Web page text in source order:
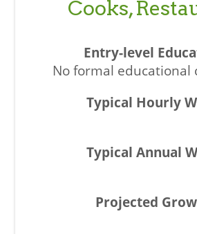
Cooks,
No formal educational